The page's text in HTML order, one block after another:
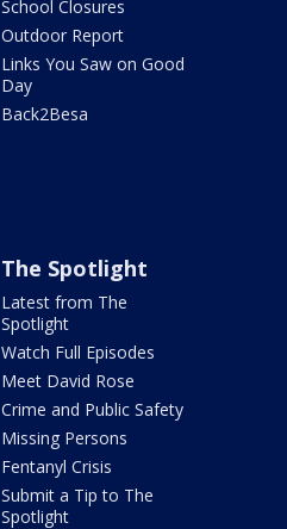
School Closures
Outdoor Report
Links You Saw on Good
Day
Back2Besa
The Spotlight
Latest from The
Spotlight
Watch Full Episodes
Meet David Rose
Crime and Public Safety
Missing Persons
Fentanyl Crisis
Submit a Tip to The
Spotlight